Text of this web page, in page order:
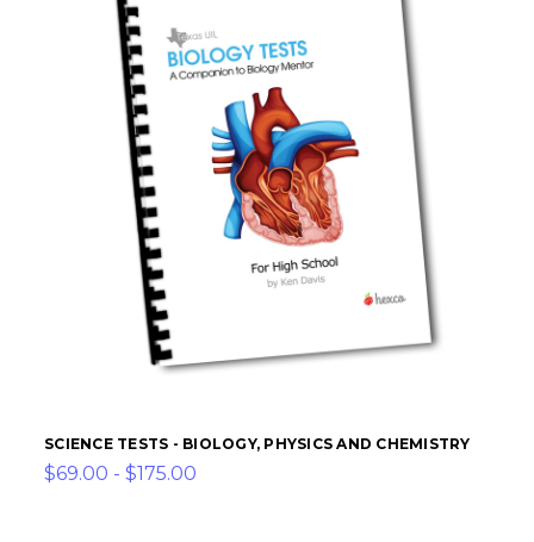
SCIENCE TESTS - BIOLOGY, PHYSICS AND CHEMISTRY
$69.00 - $175.00